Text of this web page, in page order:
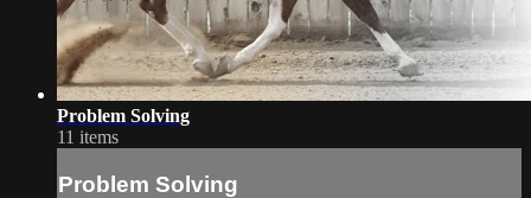
Problem Solving
11 items
Problem Solving